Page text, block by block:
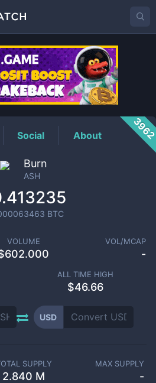
Price
Social About
Burn
ASH
BTC
VOLUME
602.000
VOL/MCAP
-
ALL TIME HIGH
$46.66
USD
SUPPLY
2.840 M
MAX SUPPLY
-